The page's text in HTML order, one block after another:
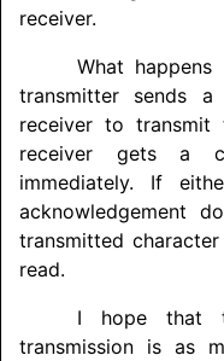
receiver.
What
transmitter sends
receiver to transmit
receiver gets a
immediately. If
acknowledgement
transmitted
read.
I hope that
transmission is as